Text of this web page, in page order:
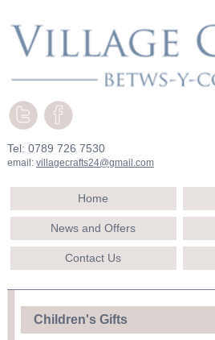
Tel: 0789 726 7530
email: villagecrafts24@gmail.com
Home
News and Offers
Contact Us
Children's Gifts